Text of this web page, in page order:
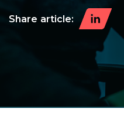
Share article: